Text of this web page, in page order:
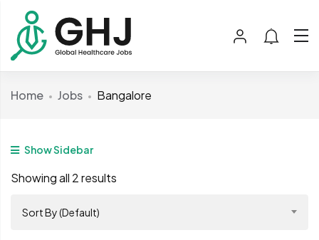
Home Jobs Bangalore
Show Sidebar
Showing all 2 results
Sort By (Default)